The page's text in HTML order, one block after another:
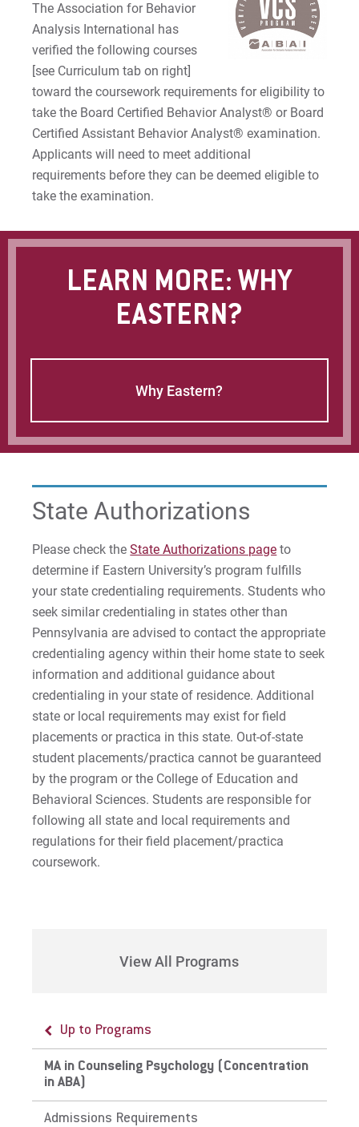
The Association for Behavior
Analysis International has
verified the following courses
[see Curriculum tab on right]
toward the coursework requirements for eligibility to
take the Board Certified Behavior Analyst® or Board
Certified Assistant Behavior Analyst® examination.
Applicants will need to meet additional
requirements before they can be deemed eligible to
take the examination.
LEARN MORE: WHY
EASTERN?
Why Eastern?
State Authorizations
Please check theState Authorizations page to
determine if Eastern University’s program fulfills
your state credentialing requirements. Students who
seek similar credentialing in states other than
Pennsylvania are advised to contact the appropriate
credentialing agency within their home state to seek
information and additional guidance about
credentialing in your state of residence. Additional
state or local requirements may exist for field
placements or practica in this state. Out-of-state
student placements/practica cannot be guaranteed
by the program or the College of Education and
Behavioral Sciences. Students are responsible for
following all state and local requirements and
regulations for their field placement/practica
coursework.
View All Programs
Up to Programs
MA in Counseling Psychology (Concentration
in ABA)
Admissions Requirements